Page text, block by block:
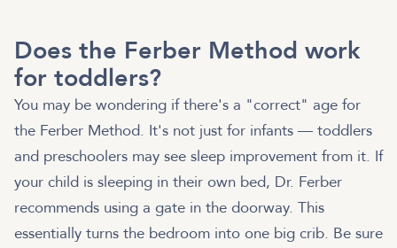
Does the Ferber Method work
for toddlers?
You may be wondering if there's a "correct" age for
the Ferber Method. It's not just for infants — toddlers
and preschoolers may see sleep improvement from it. If
your child is sleeping in their own bed, Dr. Ferber
recommends using a gate in the doorway. This
essentially turns the bedroom into one big crib. Be sure